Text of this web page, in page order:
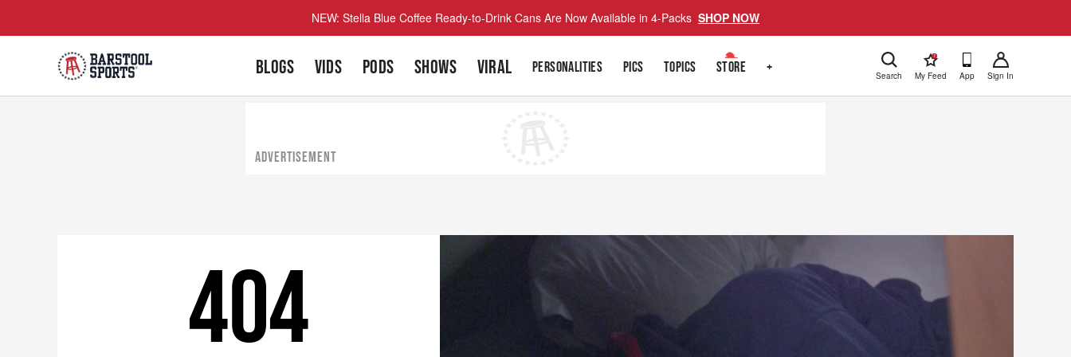
NEW: Stella Blue Coffee Ready-to-Drink Cans Are Now Available in 4-Packs SHOP NOW
BLOGS VIDS PODS SHOWS VIRAL PERSONALITIES PICS TOPICS STORE + Search
!
My Feed App Sign In
ADVERTISEMENT
404